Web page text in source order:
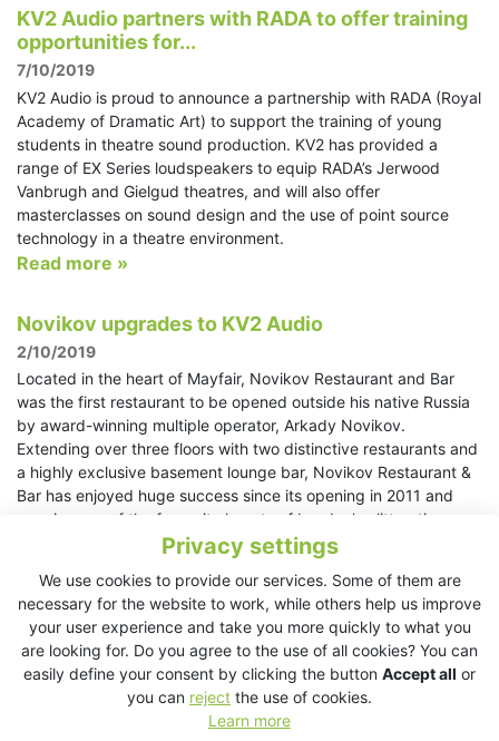
Privacy settings
We use cookies to provide our services. Some of them are
necessary for the website to work, while others help us improve
your user experience and take you more quickly to what you
are looking for. Do you agree to the use of all cookies? You can
easily define your consent by clicking the button Accept all or
you can reject the use of cookies.
Learn more
KV2 Audio partners with RADA to offer training
opportunities for...
7/10/2019
KV2 Audio is proud to announce a partnership with RADA (Royal
Academy of Dramatic Art) to support the training of young
students in theatre sound production. KV2 has provided a
range of EX Series loudspeakers to equip RADA’s Jerwood
Vanbrugh and Gielgud theatres, and will also offer
masterclasses on sound design and the use of point source
technology in a theatre environment.
Read more »
Novikov upgrades to KV2 Audio
2/10/2019
Located in the heart of Mayfair, Novikov Restaurant and Bar
was the first restaurant to be opened outside his native Russia
by award-winning multiple operator, Arkady Novikov.
Extending over three floors with two distinctive restaurants and
a highly exclusive basement lounge bar, Novikov Restaurant &
Bar has enjoyed huge success since its opening in 2011 and
remains one of the favourite haunts of London’s glitterati.
Amnesia gives Ibiza something to remember
with new KV2 Audio system
30/9/2019
Amnesia is perhaps Ibiza’s most iconic club and has a global
reputation to match. First opened in 1976, Amnesia has been
voted Best Global Club no fewer than four times and is never